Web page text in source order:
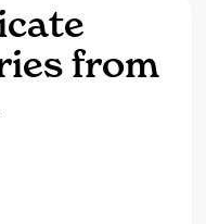
from